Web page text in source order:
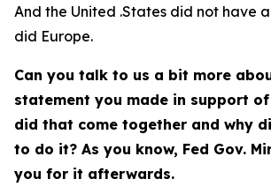
And the United .States did not have
did Europe.
Can you talk to us a bit more
statement you made in support of
did that come together and why
to do it? As you know, Fed Gov.
you for it afterwards.